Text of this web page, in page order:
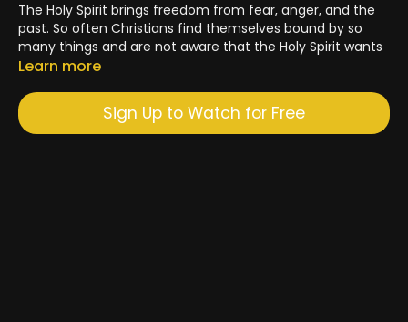
The Holy Spirit brings freedom from fear, anger, and the
past. So often Christians find themselves bound by so
many things and are not aware that the Holy Spirit wants
to bring the freedom of God to them. Many are slaves to
do not have to live life like that. In this segment we will
discuss how the Holy Spirit can bring you greater freedom.
Learn more
Sign Up to Watch for Free